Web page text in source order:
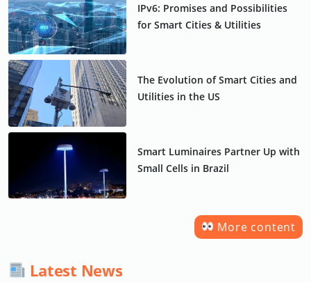
IPv6: Promises and Possibilities
for Smart Cities & Utilities
The Evolution of Smart Cities and
Utilities in the US
Smart Luminaires Partner Up with
Small Cells in Brazil
More content
Latest News